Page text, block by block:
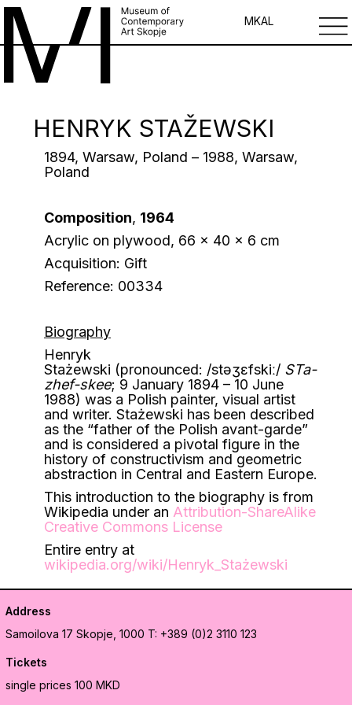
MKAL
HENRYK STAŽEWSKI
1894, Warsaw, Poland – 1988, Warsaw,
Poland
Composition, 1964
Acrylic on plywood, 66 x 40 x 6 cm
Acquisition: Gift
Reference: 00334
Biography
Henryk
Stażewski (pronounced: /stəʒɛfskiː/ STa-
zhef-skee; 9 January 1894 – 10 June
1988) was a Polish painter, visual artist
and writer. Stażewski has been described
as the “father of the Polish avant-garde”
and is considered a pivotal figure in the
history of constructivism and geometric
abstraction in Central and Eastern Europe.
This introduction to the biography is from
Wikipedia under an Attribution-ShareAlike
Creative Commons License
Entire entry at
wikipedia.org/wiki/Henryk_Stażewski
Address
Samoilova 17 Skopje, 1000 T: +389 (0)2 3110 123
Tickets
single prices 100 MKD